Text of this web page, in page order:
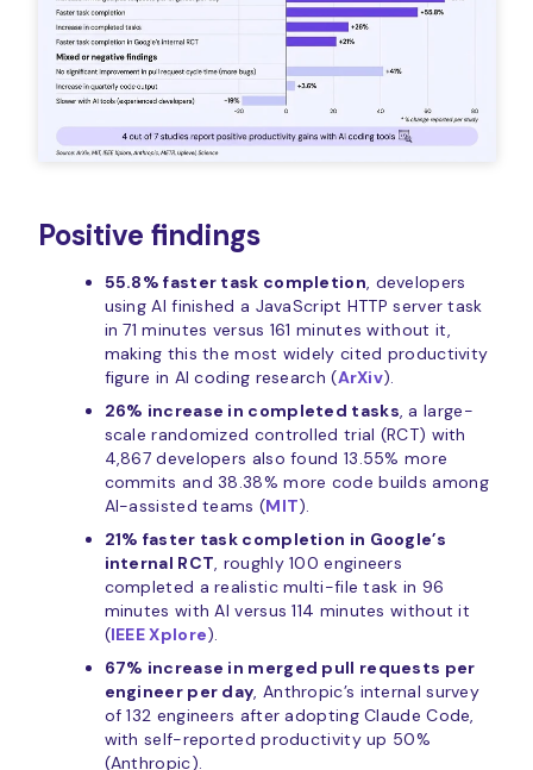
Positive findings
55.8% faster task completion, developers
using AI finished a JavaScript HTTP server task
in 71 minutes versus 161 minutes without it,
making this the most widely cited productivity
figure in AI coding research (ArXiv).
26% increase in completed tasks, a large-
scale randomized controlled trial (RCT) with
4,867 developers also found 13.55% more
commits and 38.38% more code builds among
AI-assisted teams (MIT).
21% faster task completion in Google’s
internal RCT, roughly 100 engineers
completed a realistic multi-file task in 96
minutes with AI versus 114 minutes without it
(IEEE Xplore).
67% increase in merged pull requests per
engineer per day, Anthropic’s internal survey
of 132 engineers after adopting Claude Code,
with self-reported productivity up 50%
(Anthropic).